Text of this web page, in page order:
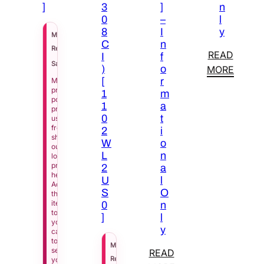
]
MSRP 8,929.00
Regular Price $4,020.00
Sale Price See Price in Cart
Manufacturer
pricing
policy
prevents
us
from
showing
our
lowest
price
here.
Add
this
item
to
your
cart
to
see
your
3
0
8
C
I
)
[
1
1
0
2
W
L
2
U
S
0
]
MSRP
Regular Price $2,709.00
]
–
I
n
f
o
r
m
a
t
i
o
n
a
O
n
y
READ
n
y
READ
MORE